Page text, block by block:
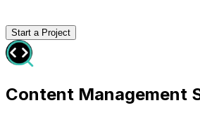
Start a Project
Content Management